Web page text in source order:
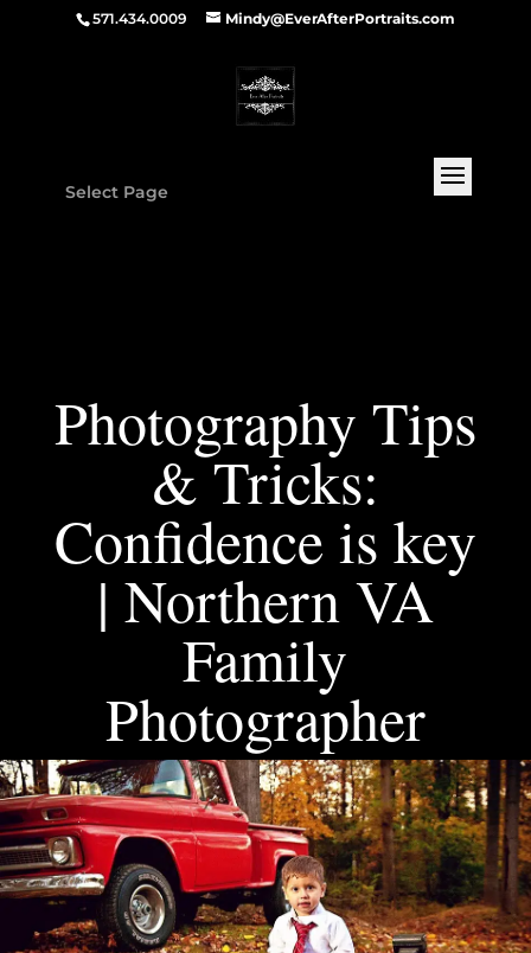
571.434.0009 Mindy@EverAfterPortraits.com
Select Page
Photography Tips
& Tricks:
Confidence is key
| Northern VA
Family
Photographer